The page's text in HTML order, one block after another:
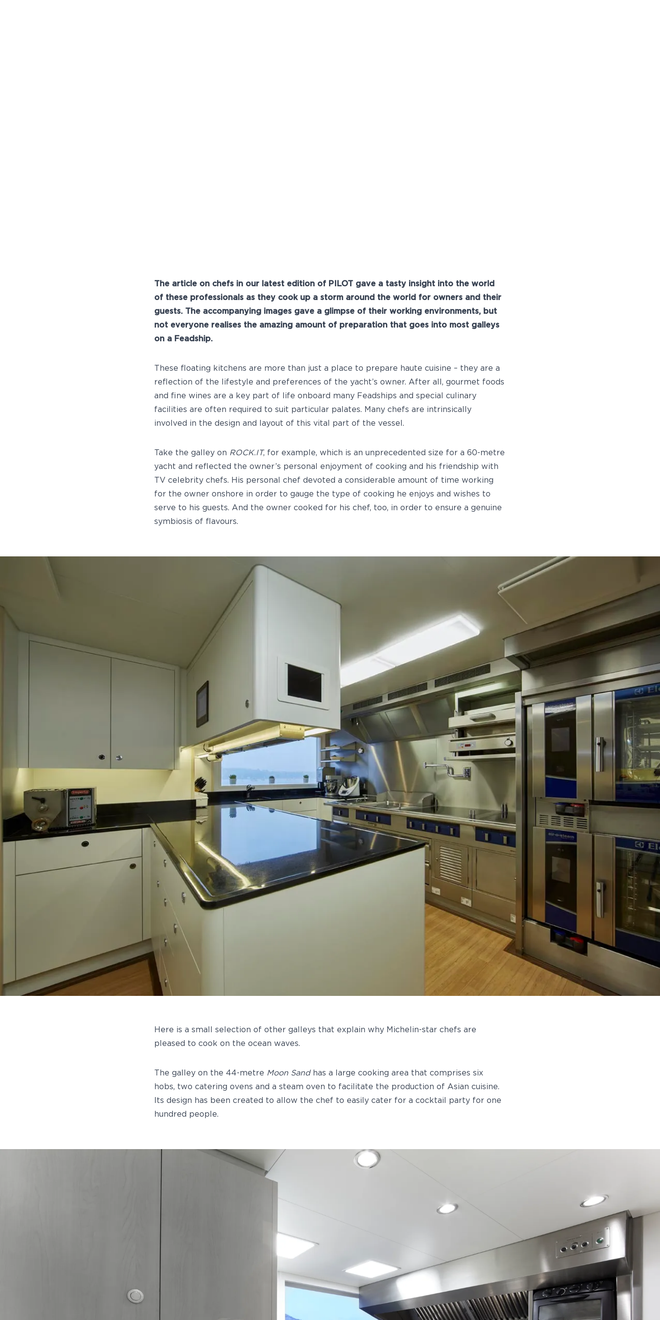
The article on chefs in our latest edition of PILOT gave a tasty insight into the world
of these professionals as they cook up a storm around the world for owners and their
guests. The accompanying images gave a glimpse of their working environments, but
not everyone realises the amazing amount of preparation that goes into most galleys
on a Feadship.
These floating kitchens are more than just a place to prepare haute cuisine – they are a
reflection of the lifestyle and preferences of the yacht’s owner. After all, gourmet foods
and fine wines are a key part of life onboard many Feadships and special culinary
facilities are often required to suit particular palates. Many chefs are intrinsically
involved in the design and layout of this vital part of the vessel.
Take the galley on ROCK.IT, for example, which is an unprecedented size for a 60-metre
yacht and reflected the owner’s personal enjoyment of cooking and his friendship with
TV celebrity chefs. His personal chef devoted a considerable amount of time working
for the owner onshore in order to gauge the type of cooking he enjoys and wishes to
serve to his guests. And the owner cooked for his chef, too, in order to ensure a genuine
symbiosis of flavours.
Here is a small selection of other galleys that explain why Michelin-star chefs are
pleased to cook on the ocean waves.
The galley on the 44-metre Moon Sandhas a large cooking area that comprises six
hobs, two catering ovens and a steam oven to facilitate the production of Asian cuisine.
Its design has been created to allow the chef to easily cater for a cocktail party for one
hundred people.